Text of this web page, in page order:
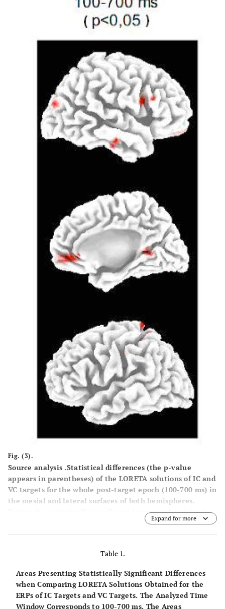
Fig. (3).
Source analysis .Statistical differences (the p-value
appears in parentheses) of the LORETA solutions of IC and
VC targets for the whole post-target epoch (100-700 ms) in
the mesial and lateral surfaces of both hemispheres.
Notice the statistically significant increase of activity in
the Superior Occipital Gyrus (BA19) and Inferior Frontal
Gyrus (BA 44 and 45) in the invalid condition with respect
description of areas activated differentially in the IC
Expand for more
Table 1.
Areas Presenting Statistically Significant Differences
when Comparing LORETA Solutions Obtained for the
ERPs of IC Targets and VC Targets. The Analyzed Time
Window Corresponds to 100-700 ms. The Areas